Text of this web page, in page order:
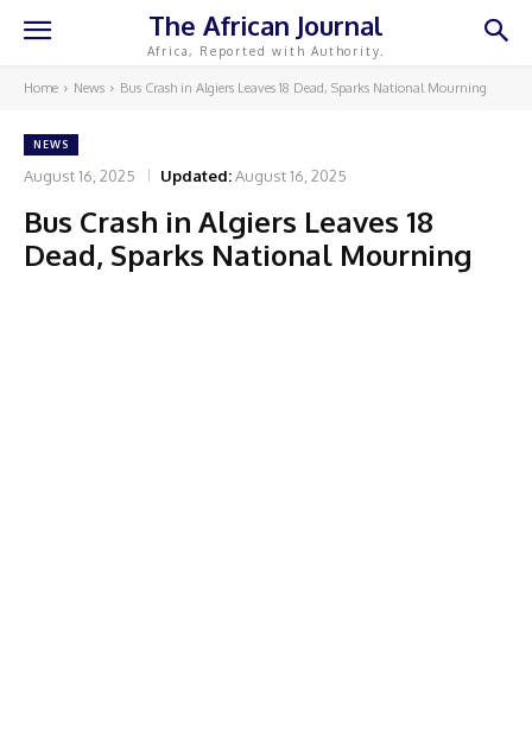
The African Journal
Africa, Reported with Authority.
Home News Bus Crash in Algiers Leaves 18 Dead, Sparks National Mourning
NEWS
August 16, 2025 Updated:August 16, 2025
Bus Crash in Algiers Leaves 18
Dead, Sparks National Mourning